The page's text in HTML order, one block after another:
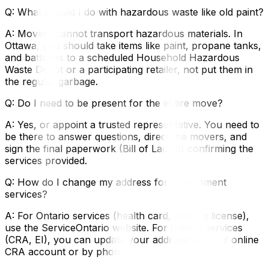
Q: What should I do with hazardous waste like old paint?
A: Movers cannot transport hazardous materials. In
Ottawa, you should take items like paint, propane tanks,
and batteries to a scheduled Household Hazardous
Waste Depot or a participating retailer, not put them in
the regular garbage.
Q: Do I need to be present for the entire move?
A: Yes, or appoint a trusted representative. You need to
be there to answer questions, direct the movers, and
sign the final paperwork (Bill of Lading) confirming the
services provided.
Q: How do I change my address for government
services?
A: For Ontario services (health card, driver's license),
use the ServiceOntario website. For federal services
(CRA, EI), you can update your address via your online
CRA account or by phone.